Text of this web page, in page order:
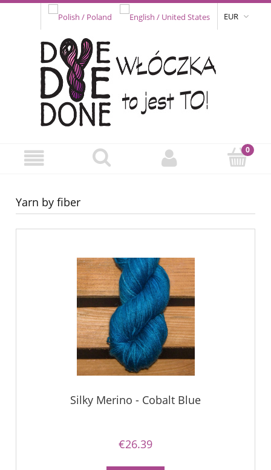
EUR
Yarn by fiber
Silky Merino - Cobalt Blue
€26.39